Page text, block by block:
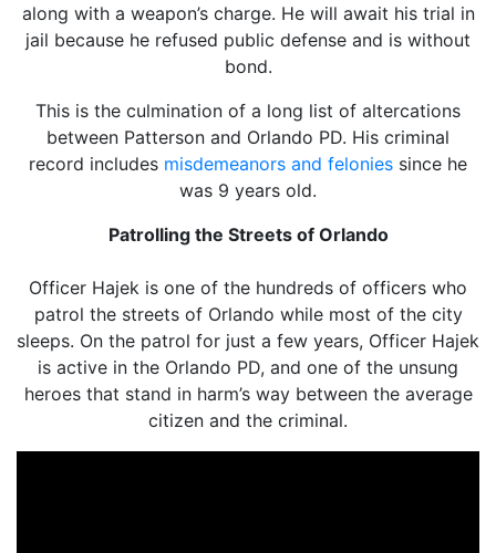
along with a weapon’s charge. He will await his trial in
jail because he refused public defense and is without
bond.
This is the culmination of a long list of altercations
between Patterson and Orlando PD. His criminal
record includes misdemeanors and felonies since he
was 9 years old.
Patrolling the Streets of Orlando
Officer Hajek is one of the hundreds of officers who
patrol the streets of Orlando while most of the city
sleeps. On the patrol for just a few years, Officer Hajek
is active in the Orlando PD, and one of the unsung
heroes that stand in harm’s way between the average
citizen and the criminal.